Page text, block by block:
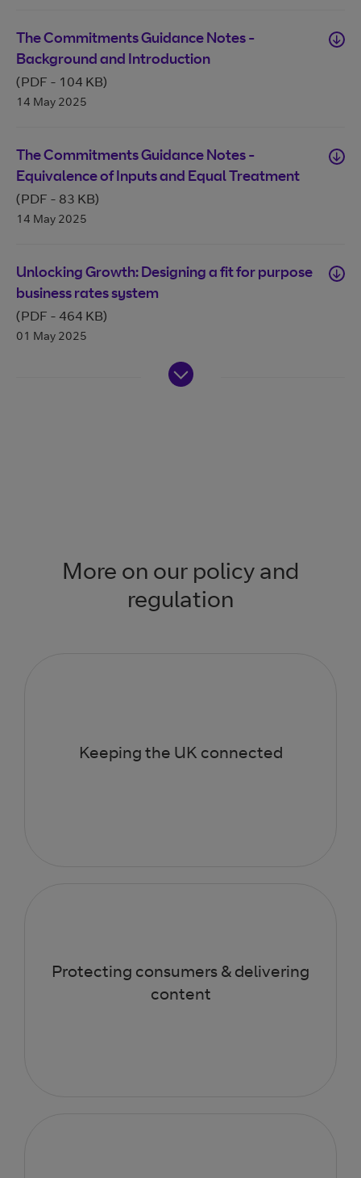
The Commitments Guidance Notes -
Background and Introduction
(PDF - 104 KB)
14 May 2025
The Commitments Guidance Notes -
Equivalence of Inputs and Equal Treatment
(PDF - 83 KB)
14 May 2025
Unlocking Growth: Designing a fit for purpose
business rates system
(PDF - 464 KB)
01 May 2025
More on our policy and
regulation
Keeping the UK connected
Protecting consumers & delivering
content